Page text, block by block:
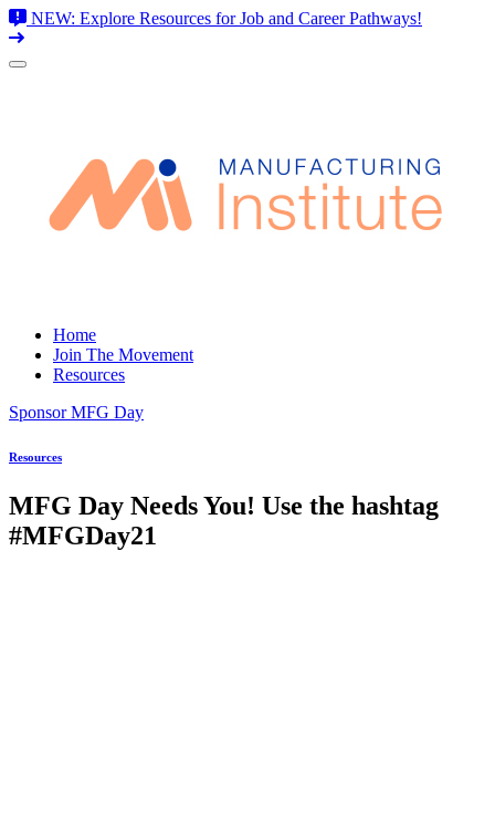
NEW: Explore Resources for Job and Career Pathways!
Skip
Home
Join The Movement
Resources
Sponsor MFG Day
Resources
MFG Day Needs You! Use the hashtag
#MFGDay21